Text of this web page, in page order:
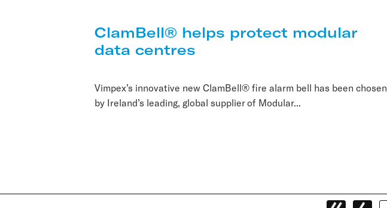
ClamBell® helps protect modular
data centres
Vimpex’s innovative new ClamBell® fire alarm bell has been chosen
by Ireland’s leading, global supplier of Modular...